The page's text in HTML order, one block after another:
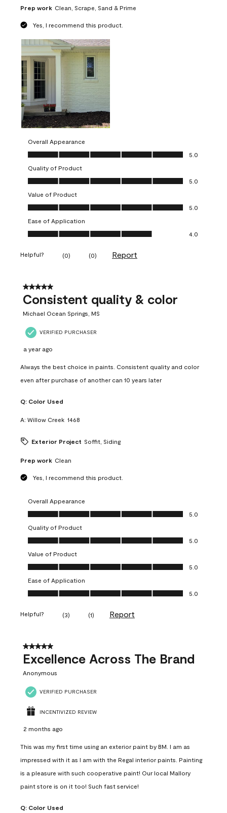
Prep work Clean, Scrape, Sand & Prime
Yes, I recommend this product.
Overall Appearance
Overall Appearance, 5.0 out of 5
5.0
Quality of Product
Quality of Product, 5.0 out of 5
5.0
Value of Product
Value of Product, 5.0 out of 5
5.0
Ease of Application
Ease of Application, 4.0 out of 5
4.0
Helpful? (0) (0) Report
5 out of 5 stars.
Consistent quality & color
Michael Ocean Springs, MS
VERIFIED PURCHASER
a year ago
Always the best choice in paints. Consistent quality and color
even after purchase of another can 10 years later
Q: Color Used
A: Willow Creek  1468
Exterior Project Soffit, Siding
Prep work Clean
Yes, I recommend this product.
Overall Appearance
Overall Appearance, 5.0 out of 5
5.0
Quality of Product
Quality of Product, 5.0 out of 5
5.0
Value of Product
Value of Product, 5.0 out of 5
5.0
Ease of Application
Ease of Application, 5.0 out of 5
5.0
Helpful? (3) (1) Report
5 out of 5 stars.
Excellence Across The Brand
Anonymous
VERIFIED PURCHASER
INCENTIVIZED REVIEW
2 months ago
This was my first time using an exterior paint by BM. I am as
impressed with it as I am with the Regal interior paints. Painting
is a pleasure with such cooperative paint! Our local Mallory
paint store is on it too! Such fast service!
Q: Color Used